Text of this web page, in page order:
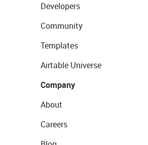
Developers
Community
Templates
Airtable Universe
Company
About
Careers